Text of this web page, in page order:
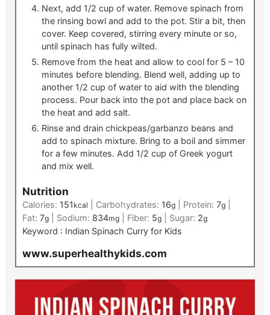
Next, add 1/2 cup of water. Remove spinach from
the rinsing bowl and add to the pot. Stir a bit, then
cover. Keep covered, stirring every minute or so,
until spinach has fully wilted.
Remove from the heat and allow to cool for 5 – 10
minutes before blending. Blend well, adding up to
another 1/2 cup of water to aid with the blending
process. Pour back into the pot and place back on
the heat and add salt.
Rinse and drain chickpeas/garbanzo beans and
add to spinach mixture. Bring to a boil and simmer
for a few minutes. Add 1/2 cup of Greek yogurt
and mix well.
Nutrition
Calories: 151 kcal Carbohydrates: 16g| Protein: 7g|
Fat: 7g| Sodium: 834mg| Fiber: 5g| Sugar: 2g
Keyword : Indian Spinach Curry for Kids
www.superhealthykids.com